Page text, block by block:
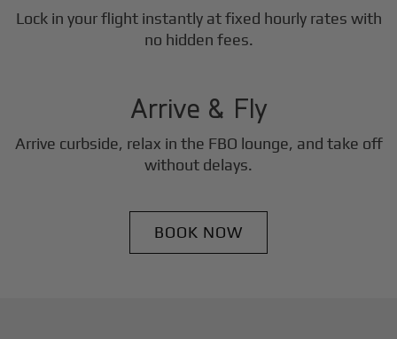
Lock in your flight instantly at fixed hourly rates with
no hidden fees.
3
Arrive & Fly
Arrive curbside, relax in the FBO lounge, and take off
without delays.
BOOK NOW